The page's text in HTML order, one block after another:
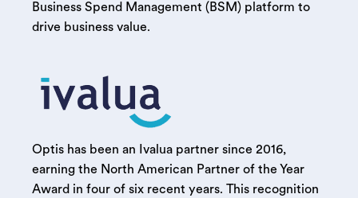
Business Spend Management (BSM) platform to
drive business value.
Optis has been an Ivalua partner since 2016,
earning the North American Partner of the Year
Award in four of six recent years. This recognition